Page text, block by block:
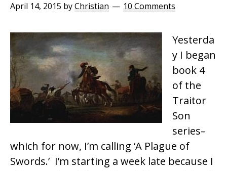
April 14, 2015 byChristian 10 Comments
Yesterda
y I began
book 4
of the
Traitor
Son
series–
which for now, I’m calling ‘A Plague of
Swords.’ I’m starting a week late because I